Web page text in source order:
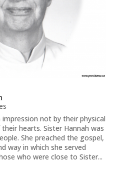
not by their physical
hearts. Sister Hannah was
She preached the gospel,
way in which she served
who were close to Sister...